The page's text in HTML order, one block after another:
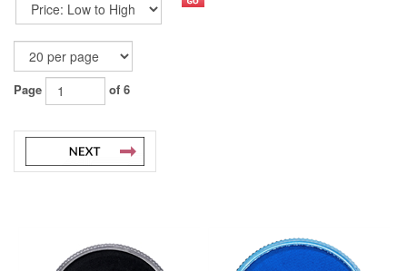
Page of 6